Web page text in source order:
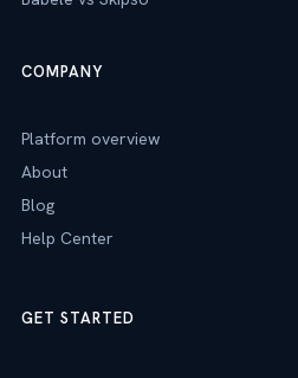
COMPANY
Platform overview
About
Blog
Help Center
GET STARTED